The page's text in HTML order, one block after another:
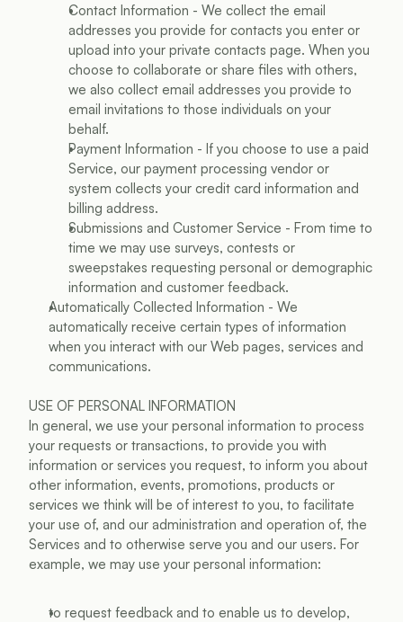
Contact Information - We collect the email
addresses you provide for contacts you enter or
upload into your private contacts page. When you
choose to collaborate or share files with others,
we also collect email addresses you provide to
email invitations to those individuals on your
behalf.
Payment Information - If you choose to use a paid
Service, our payment processing vendor or
system collects your credit card information and
billing address.
Submissions and Customer Service - From time to
time we may use surveys, contests or
sweepstakes requesting personal or demographic
information and customer feedback.
Automatically Collected Information - We
automatically receive certain types of information
when you interact with our Web pages, services and
communications.
USE OF PERSONAL INFORMATION
In general, we use your personal information to process
your requests or transactions, to provide you with
information or services you request, to inform you about
other information, events, promotions, products or
services we think will be of interest to you, to facilitate
your use of, and our administration and operation of, the
Services and to otherwise serve you and our users. For
example, we may use your personal information:
to request feedback and to enable us to develop,